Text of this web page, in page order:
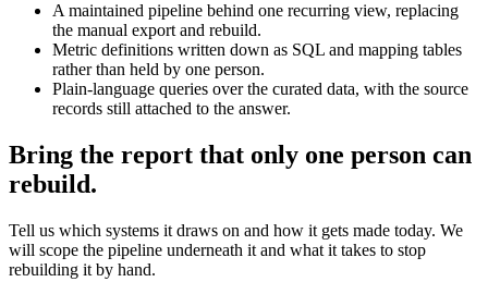
A maintained pipeline behind one recurring view, replacing
the manual export and rebuild.
Metric definitions written down as SQL and mapping tables
rather than held by one person.
Plain-language queries over the curated data, with the source
records still attached to the answer.
Bring the report that only one person can
rebuild.
Tell us which systems it draws on and how it gets made today. We
will scope the pipeline underneath it and what it takes to stop
rebuilding it by hand.